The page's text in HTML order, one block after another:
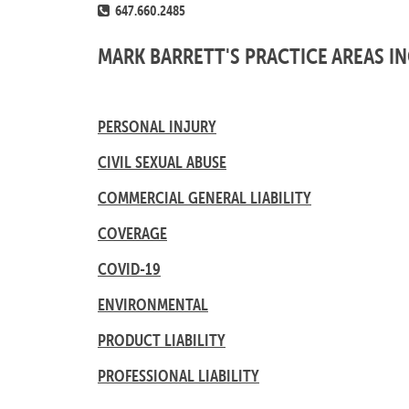
647.660.2485
MARK BARRETT'S PRACTICE AREAS
PERSONAL INJURY
CIVIL SEXUAL ABUSE
COMMERCIAL GENERAL LIABILITY
COVERAGE
COVID-19
ENVIRONMENTAL
PRODUCT LIABILITY
PROFESSIONAL LIABILITY